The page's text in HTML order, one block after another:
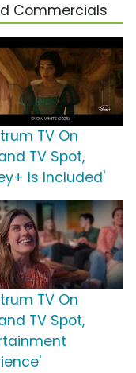
Commercials
TV On
TV Spot,
Is Included'
TV On
TV Spot,